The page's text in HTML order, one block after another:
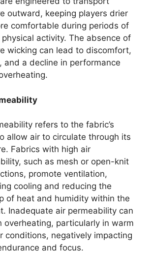
outward, keeping players drier
comfortable during periods of
physical activity. The absence of
wicking can lead to discomfort,
and a decline in performance
refers to the fabric’s
allow air to circulate through its
Fabrics with high air
such as mesh or open-knit
promote ventilation,
cooling and reducing the
of heat and humidity within the
Inadequate air permeability can
overheating, particularly in warm
conditions, negatively impacting
and focus.